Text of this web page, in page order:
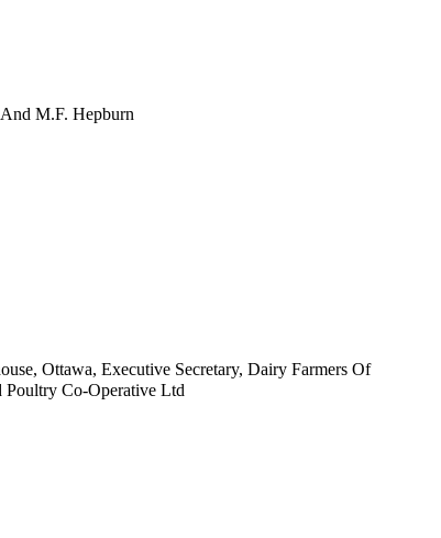
M.F. Hepburn
Ottawa, Executive Secretary, Dairy Farmers Of
Co-Operative Ltd